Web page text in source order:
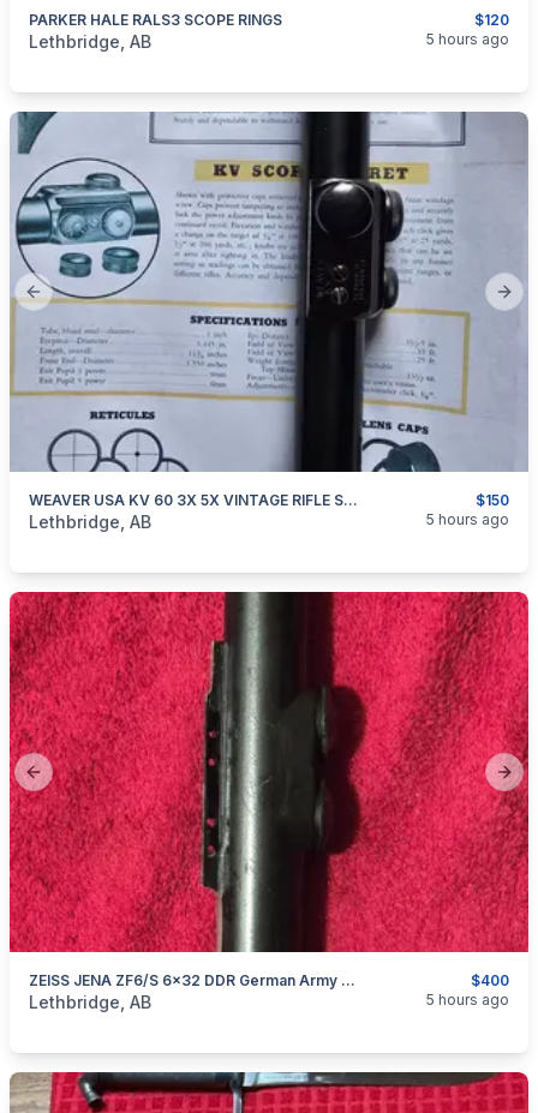
$120
PARKER HALE RALS3 SCOPE RINGS
categories:Sporting GoodsGuns
Lethbridge, AB 5 hours ago
Previous slide
$150
WEAVER USA KV 60 3X 5X VINTAGE RIFLE SCOPE
categories: Sporting GoodsGuns
Lethbridge, AB 5 hours ago
Previous slide
$400
ZEISS JENA ZF6/S 6x32 DDR German Army Military NVA VINTAGE RIFLE SCOPE
categories:Sporting GoodsGuns
Lethbridge, AB 5 hours ago